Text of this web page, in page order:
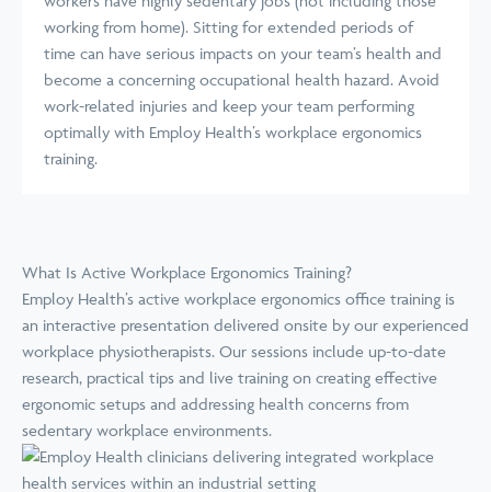
working from home). Sitting for extended periods of
time can have serious impacts on your team’s health and
become a concerning occupational health hazard. Avoid
work-related injuries and keep your team performing
optimally with Employ Health’s workplace ergonomics
training.
What Is Active Workplace Ergonomics Training?
Employ Health’s active workplace ergonomics office training is
an interactive presentation delivered onsite by our experienced
workplace physiotherapists. Our sessions include up-to-date
research, practical tips and live training on creating effective
ergonomic setups and addressing health concerns from
sedentary workplace environments.